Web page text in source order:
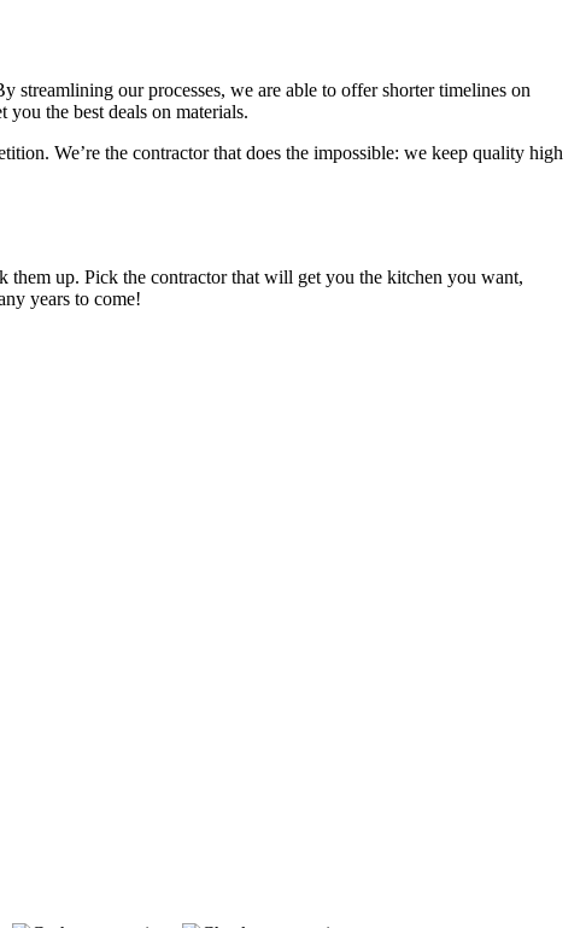
our processes, we are able to offer shorter timelines on
the best deals on materials.
We’re the contractor that does the impossible: we keep quality high
them up. Pick the contractor that will get you the kitchen you want,
years to come!